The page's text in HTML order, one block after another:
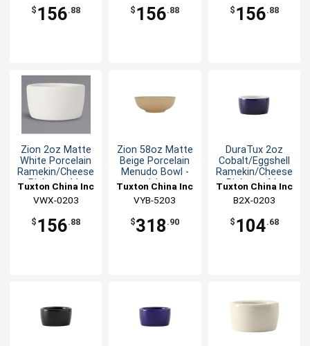
$ 156.88 $ 156.88 $ 156.88
Zion 2oz Matte
White Porcelain
Ramekin/Cheese
Pipken - 4dz
Tuxton China Inc
VWX-0203
$ 156.88
Zion 58oz Matte
Beige Porcelain
Menudo Bowl -
1dz
Tuxton China Inc
VYB-5203
$318 .90
DuraTux 2oz
Cobalt/Eggshell
Ramekin/Cheese
Pipken - 4dz
Tuxton China Inc
B2X-0203
$ 104.68